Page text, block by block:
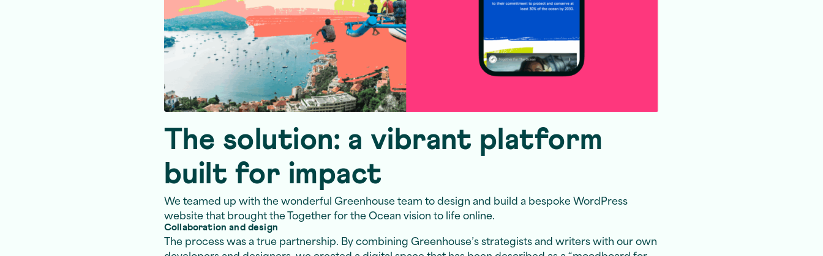
The solution: a vibrant platform
built for impact
We teamed up with the wonderful Greenhouse team to design and build a bespoke WordPress
website that brought the Together for the Ocean vision to life online.
Collaboration and design
The process was a true partnership. By combining Greenhouse’s strategists and writers with our own